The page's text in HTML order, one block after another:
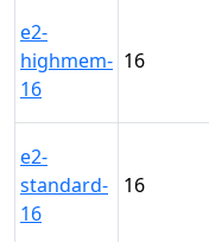
e2-
highmem-
16
16
e2-
standard-
16
16